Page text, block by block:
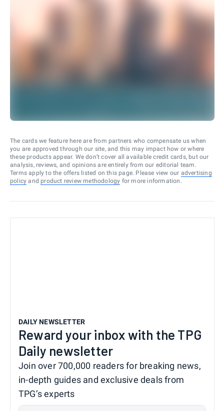
The cards we feature here are from partners who compensate us when
you are approved through our site, and this may impact how or where
these products appear. We don’t cover all available credit cards, but our
analysis, reviews, and opinions are entirely from our editorial team.
Terms apply to the offers listed on this page. Please view our advertising
policy and product review methodology for more information.
DAILY NEWSLETTER
Reward your inbox with the TPG
Daily newsletter
Join over 700,000 readers for breaking news,
in-depth guides and exclusive deals from
TPG’s experts